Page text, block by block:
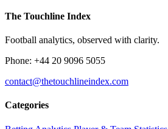
The Touchline Index
Football analytics, observed with clarity.
Phone: +44 20 9096 5055
contact@thetouchlineindex.com
Categories